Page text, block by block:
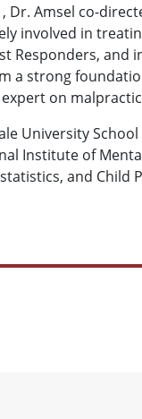
Amsel co-
involved in
Responders, and
a strong
on
University
Institute of
and Child